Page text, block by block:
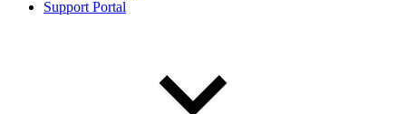
Support Portal